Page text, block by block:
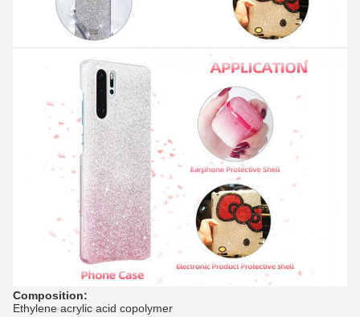
Composition:
Ethylene acrylic acid copolymer